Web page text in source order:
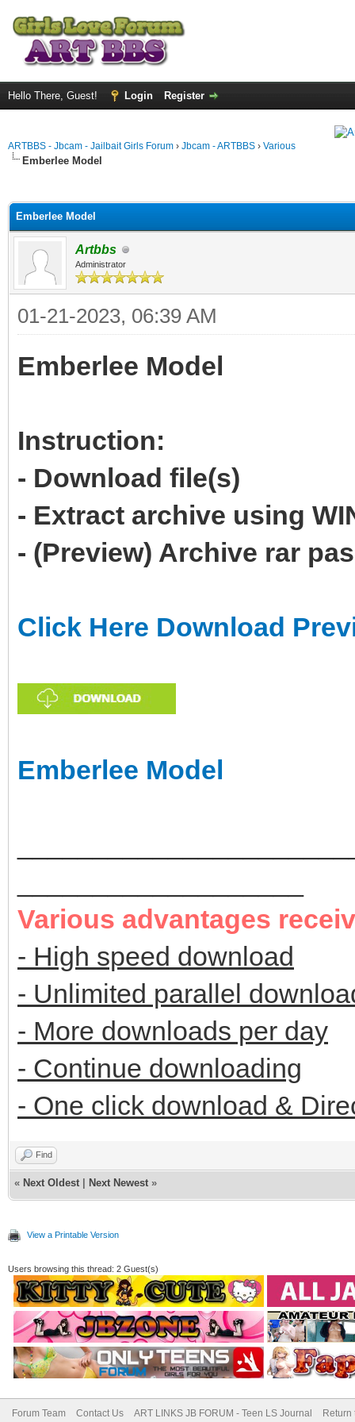
Hello There, Guest! Login Register
ARTBBS - Jbcam - Jailbait Girls Forum › Jbcam - ARTBBS › Various
Emberlee Model
Emberlee Model
Artbbs
Administrator
01-21-2023, 06:39 AM
Emberlee Model
Instruction:
- Download file(s)
- Extract archive using
- (Preview) Archive rar
Click Here Download
Emberlee Model
Various advantages
- High speed download
- Unlimited parallel
- More downloads per day
- Continue downloading
- One click download &
Find
« Next Oldest Next Newest »
View a Printable Version
Users browsing this thread: 2 Guest(s)
Forum Team Contact Us ART LINKS JB FORUM - Teen LS Journal Return